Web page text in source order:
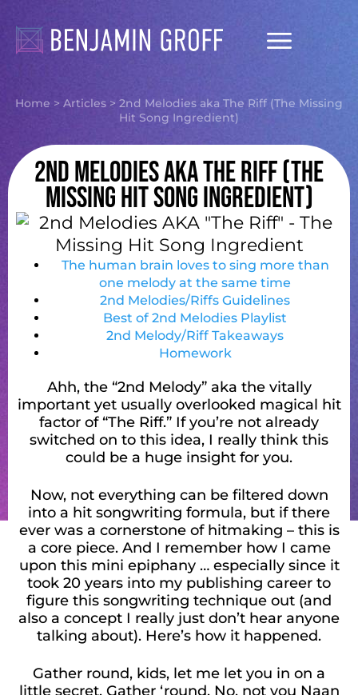
Home > Articles > 2nd Melodies aka The Riff (The Missing
Hit Song Ingredient)
2nd Melodies aka The Riff (The
Missing Hit Song Ingredient)
The human brain loves to sing more than
one melody at the same time
2nd Melodies/Riffs Guidelines
Best of 2nd Melodies Playlist
2nd Melody/Riff Takeaways
Homework
Ahh, the “2nd Melody” aka the vitally
important yet usually overlooked magical hit
factor of “The Riff.” If you’re not already
switched on to this idea, I really think this
could be a huge insight for you.
Now, not everything can be filtered down
into a hit songwriting formula, but if there
ever was a cornerstone of hitmaking – this is
a core piece. And I remember how I came
upon this mini epiphany … especially since it
took 20 years into my publishing career to
figure this songwriting technique out (and
also a concept I really just don’t hear anyone
talking about). Here’s how it happened.
Gather round, kids, let me let you in on a
little secret. Gather ‘round. No, not you Naan